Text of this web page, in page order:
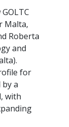
Malta,
Roberta
and
for
a
with